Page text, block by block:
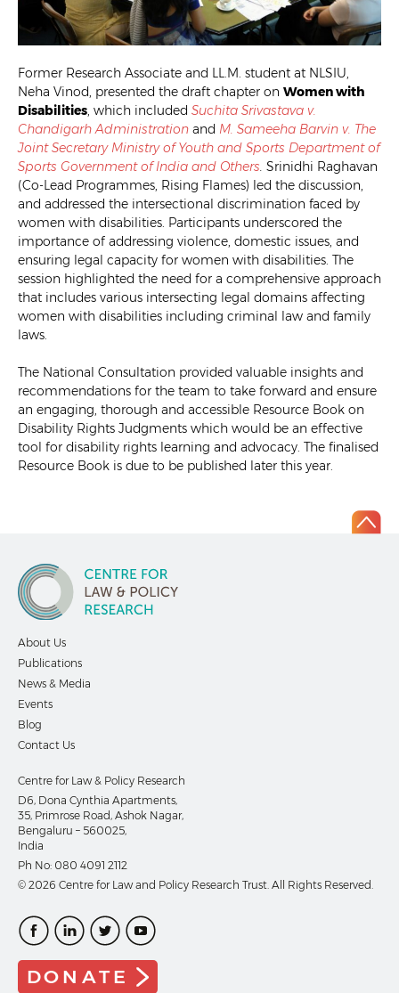
Former Research Associate and LL.M. student at NLSIU,
Neha Vinod, presented the draft chapter on Women with
Disabilities, which included Suchita Srivastava v.
Chandigarh Administration and M. Sameeha Barvin v. The
Joint Secretary Ministry of Youth and Sports Department of
Sports Government of India and Others. Srinidhi Raghavan
(Co-Lead Programmes, Rising Flames) led the discussion,
and addressed the intersectional discrimination faced by
women with disabilities. Participants underscored the
importance of addressing violence, domestic issues, and
ensuring legal capacity for women with disabilities. The
session highlighted the need for a comprehensive approach
that includes various intersecting legal domains affecting
women with disabilities including criminal law and family
laws.
The National Consultation provided valuable insights and
recommendations for the team to take forward and ensure
an engaging, thorough and accessible Resource Book on
Disability Rights Judgments which would be an effective
tool for disability rights learning and advocacy. The finalised
Resource Book is due to be published later this year.
About Us
Publications
News & Media
Events
Blog
Contact Us
Centre for Law & Policy Research
D6, Dona Cynthia Apartments,
35, Primrose Road, Ashok Nagar,
Bengaluru – 560025,
India
Ph No: 080 4091 2112
© 2026 Centre for Law and Policy Research Trust. All Rights Reserved.
DONATE